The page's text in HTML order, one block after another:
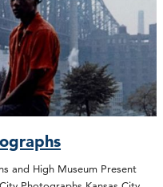
and High Museum Present